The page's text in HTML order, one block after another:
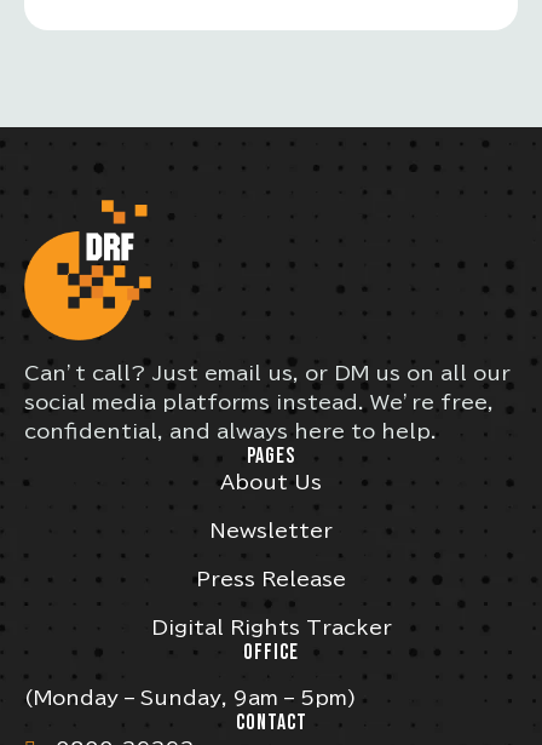
Can’t call? Just email us, or DM us on all our
social media platforms instead. We’re free,
confidential, and always here to help.
PAGES
About Us
Newsletter
Press Release
Digital Rights Tracker
OFFICE
(Monday – Sunday, 9am – 5pm)
CONTACT